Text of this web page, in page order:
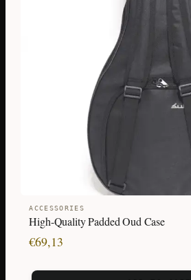
ACCESSORIES
High-Quality Padded Oud Case
€69,13